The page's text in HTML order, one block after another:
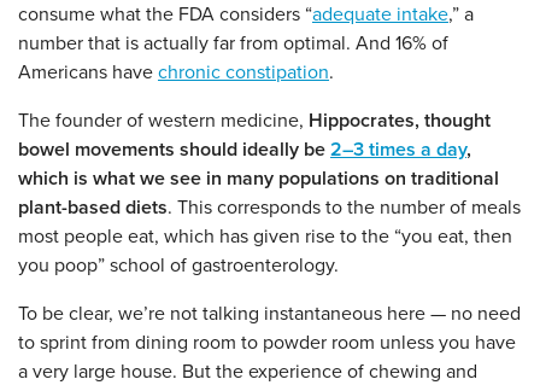
consume what the FDA considers “adequate intake,” a
number that is actually far from optimal. And 16% of
Americans have chronic constipation.
The founder of western medicine, Hippocrates, thought
bowel movements should ideally be 2–3 times a day,
which is what we see in many populations on traditional
plant-based diets. This corresponds to the number of meals
most people eat, which has given rise to the “you eat, then
you poop” school of gastroenterology.
To be clear, we’re not talking instantaneous here — no need
to sprint from dining room to powder room unless you have
a very large house. But the experience of chewing and